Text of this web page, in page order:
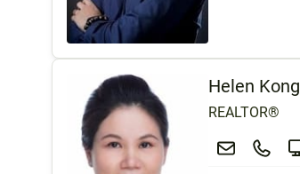
Helen Kong
REALTOR®